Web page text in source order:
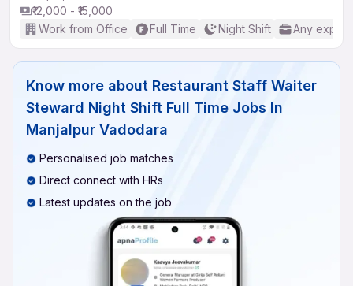
₹12,000 - ₹15,000
Work from Office
Full Time Night Shift Any
Know more about Restaurant Staff Waiter
Steward Night Shift Full Time Jobs In
Manjalpur Vadodara
Personalised job matches
Direct connect with HRs
Latest updates on the job